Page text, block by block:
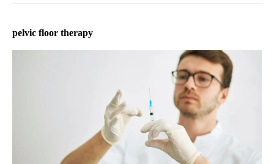
pelvic floor therapy